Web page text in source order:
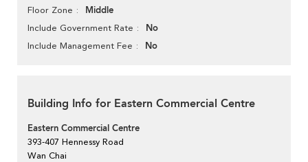
Floor Zone Middle
Include Government Rate No
Include Management Fee No
Building Info for Eastern Commercial Centre
Eastern Commercial Centre
393-407 Hennessy Road
Wan Chai